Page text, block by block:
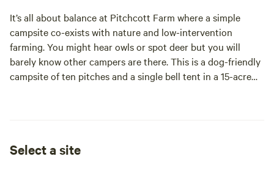
It’s all about balance at Pitchcott Farm where a simple
campsite co-exists with nature and low-intervention
farming. You might hear owls or spot deer but you will
barely know other campers are there. This is a dog-friendly
campsite of ten pitches and a single bell tent in a 15-acre
you’re looking for nearly wild camping in Buckinghamshire.
Select a site